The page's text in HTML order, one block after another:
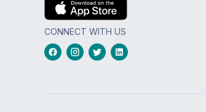
CONNECT WITH US